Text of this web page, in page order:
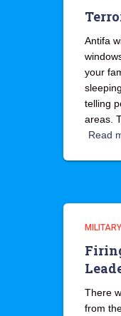
Antifa
your
telling
areas.
Read
MILITARY
There
from